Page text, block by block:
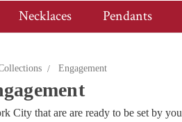
Necklaces Pendants
Engagement
City that are are ready to be set by